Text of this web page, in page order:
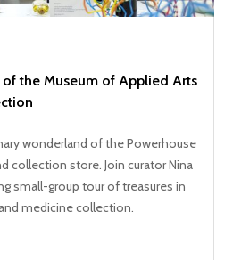
the Museum of Applied Arts
wonderland of the Powerhouse
collection store. Join curator Nina
small-group tour of treasures in
medicine collection.